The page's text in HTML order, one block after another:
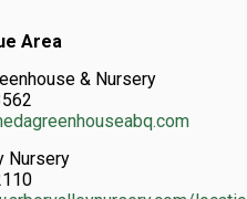
Area
& Nursery
Nursery